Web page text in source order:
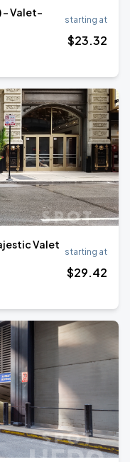
- Valet-
starting at
$23.32
Valet
starting at
$29.42